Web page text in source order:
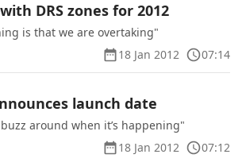
DRS zones for 2012
is that we are overtaking"
18 Jan 2012
07:14
launch date
buzz around when it’s happening"
18 Jan 2012
07:12